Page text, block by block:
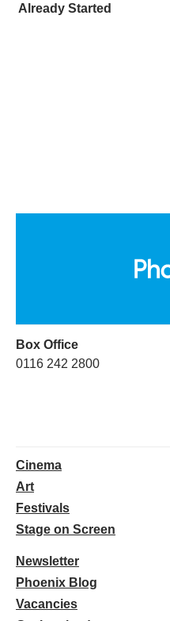
Already Started
Box Office
0116 242 2800
Cinema
Art
Festivals
Stage on Screen
Newsletter
Phoenix Blog
Vacancies